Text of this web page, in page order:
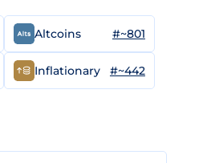
Altcoins #~801
Inflationary #~442